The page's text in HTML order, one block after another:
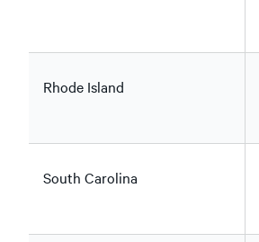
Rhode Island
South Carolina